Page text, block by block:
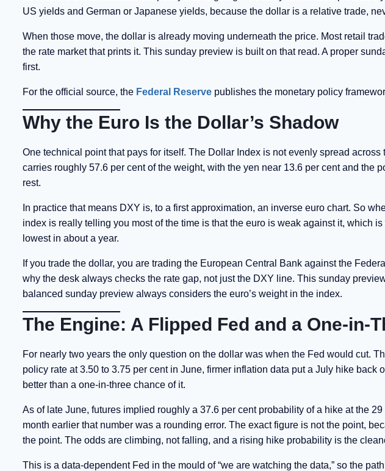
US yields and German or Japanese yields, because the dollar is a relative trade,
When those move, the dollar is already moving underneath the price. Most retail
the rate market that prints it. This sunday preview is built on that read. A proper
first.
For the official source, the Federal Reservepublishes the monetary policy
Why the Euro Is the Dollar’s Shadow
One technical point that pays for itself. The Dollar Index is not evenly spread
carries roughly 57.6 per cent of the weight, with the yen near 13.6 per cent and the
rest.
In practice that means DXY is, to a first approximation, an inverse euro chart. So
index is really telling you most of the time is that the euro is weak against it, which
lowest in about a year.
If you trade the dollar, you are trading the European Central Bank against the
why the desk always checks the rate gap, not just the DXY line. This sunday
balanced sunday preview always considers the euro’s weight in the index.
The Engine: A Flipped Fed and a One-in-
For nearly two years the only question on the dollar was when the Fed would cut.
policy rate at 3.50 to 3.75 per cent in June, firmer inflation data put a July hike back
better than a one-in-three chance of it.
As of late June, futures implied roughly a 37.6 per cent probability of a hike at the
month earlier that number was a rounding error. The exact figure is not the point,
the point. The odds are climbing, not falling, and a rising hike probability is the
This is a data-dependent Fed in the mould of “we are watching the data,” so the